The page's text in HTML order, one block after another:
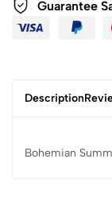
Guarantee
Description
Bohemian